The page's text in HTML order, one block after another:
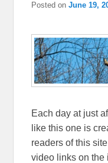
Posted onJune 19,
Each day at just
like this one is
readers of this
video links on the